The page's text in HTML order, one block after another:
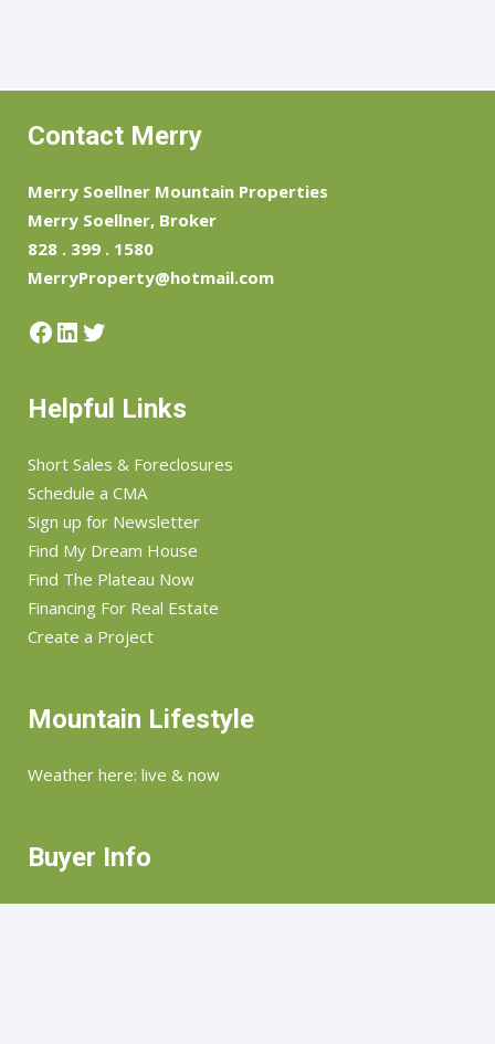
Contact Merry
Merry Soellner Mountain Properties
Merry Soellner, Broker
828 . 399 . 1580
MerryProperty@hotmail.com
Helpful Links
Short Sales & Foreclosures
Schedule a CMA
Sign up for Newsletter
Find My Dream House
Find The Plateau Now
Financing For Real Estate
Create a Project
Mountain Lifestyle
Weather here: live & now
Buyer Info